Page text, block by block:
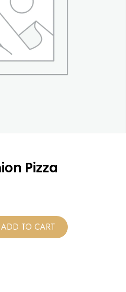
Pizza
ADD TO CART